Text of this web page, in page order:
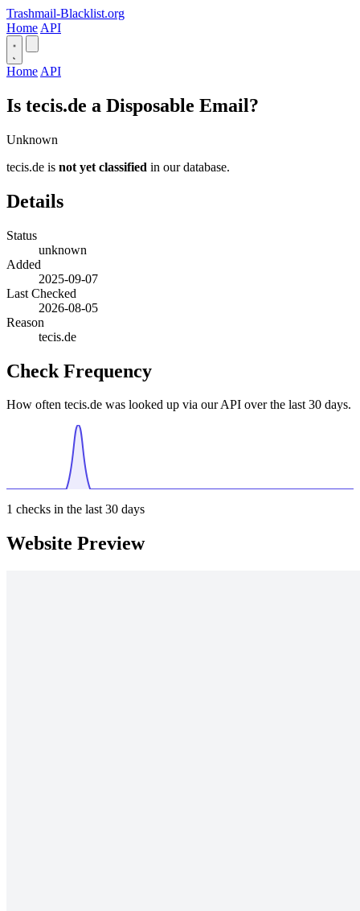
Trashmail-Blacklist.org
Home API
Home API
Is tecis.de a Disposable Email?
Unknown
tecis.de is not yet classified in our database.
Details
Status
unknown
Added
2025-09-07
Last Checked
2026-08-05
Reason
tecis.de
Check Frequency
How often tecis.de was looked up via our API over the last 30 days.
1 checks in the last 30 days
Website Preview